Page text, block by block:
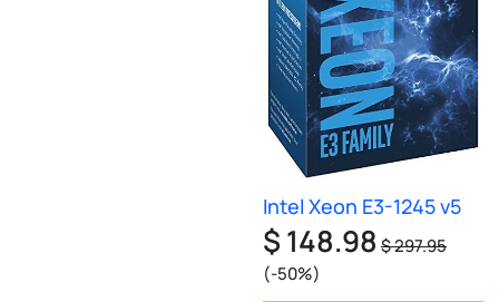
Intel Xeon E3-1245 v5
$ 148.98 $ 297.95
(-50%)